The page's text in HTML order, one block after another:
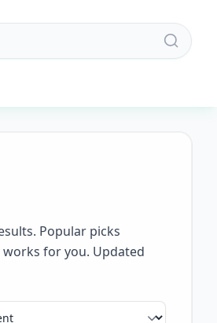
Popular picks
for you. Updated